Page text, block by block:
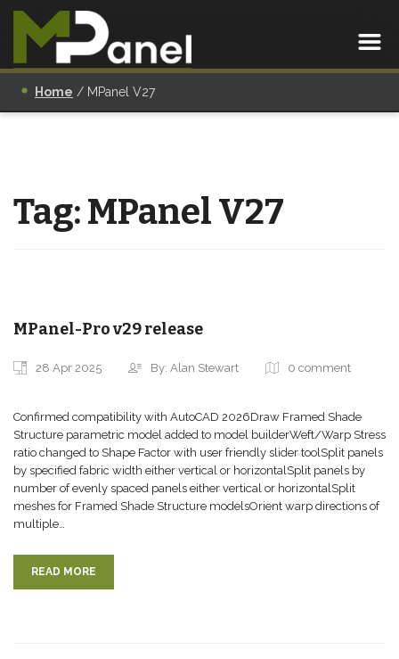
Home / MPanel V27
Tag:MPanel V27
MPanel-Pro v29 release
28 Apr 2025 By: Alan Stewart 0 comment
Confirmed compatibility with AutoCAD 2026Draw Framed Shade
Structure parametric model added to model builderWeft/Warp Stress
ratio changed to Shape Factor with user friendly slider toolSplit panels
by specified fabric width either vertical or horizontalSplit panels by
number of evenly spaced panels either vertical or horizontalSplit
meshes for Framed Shade Structure modelsOrient warp directions of
multiple…
READ MORE